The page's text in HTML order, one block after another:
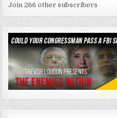
Join 266 other subscribers